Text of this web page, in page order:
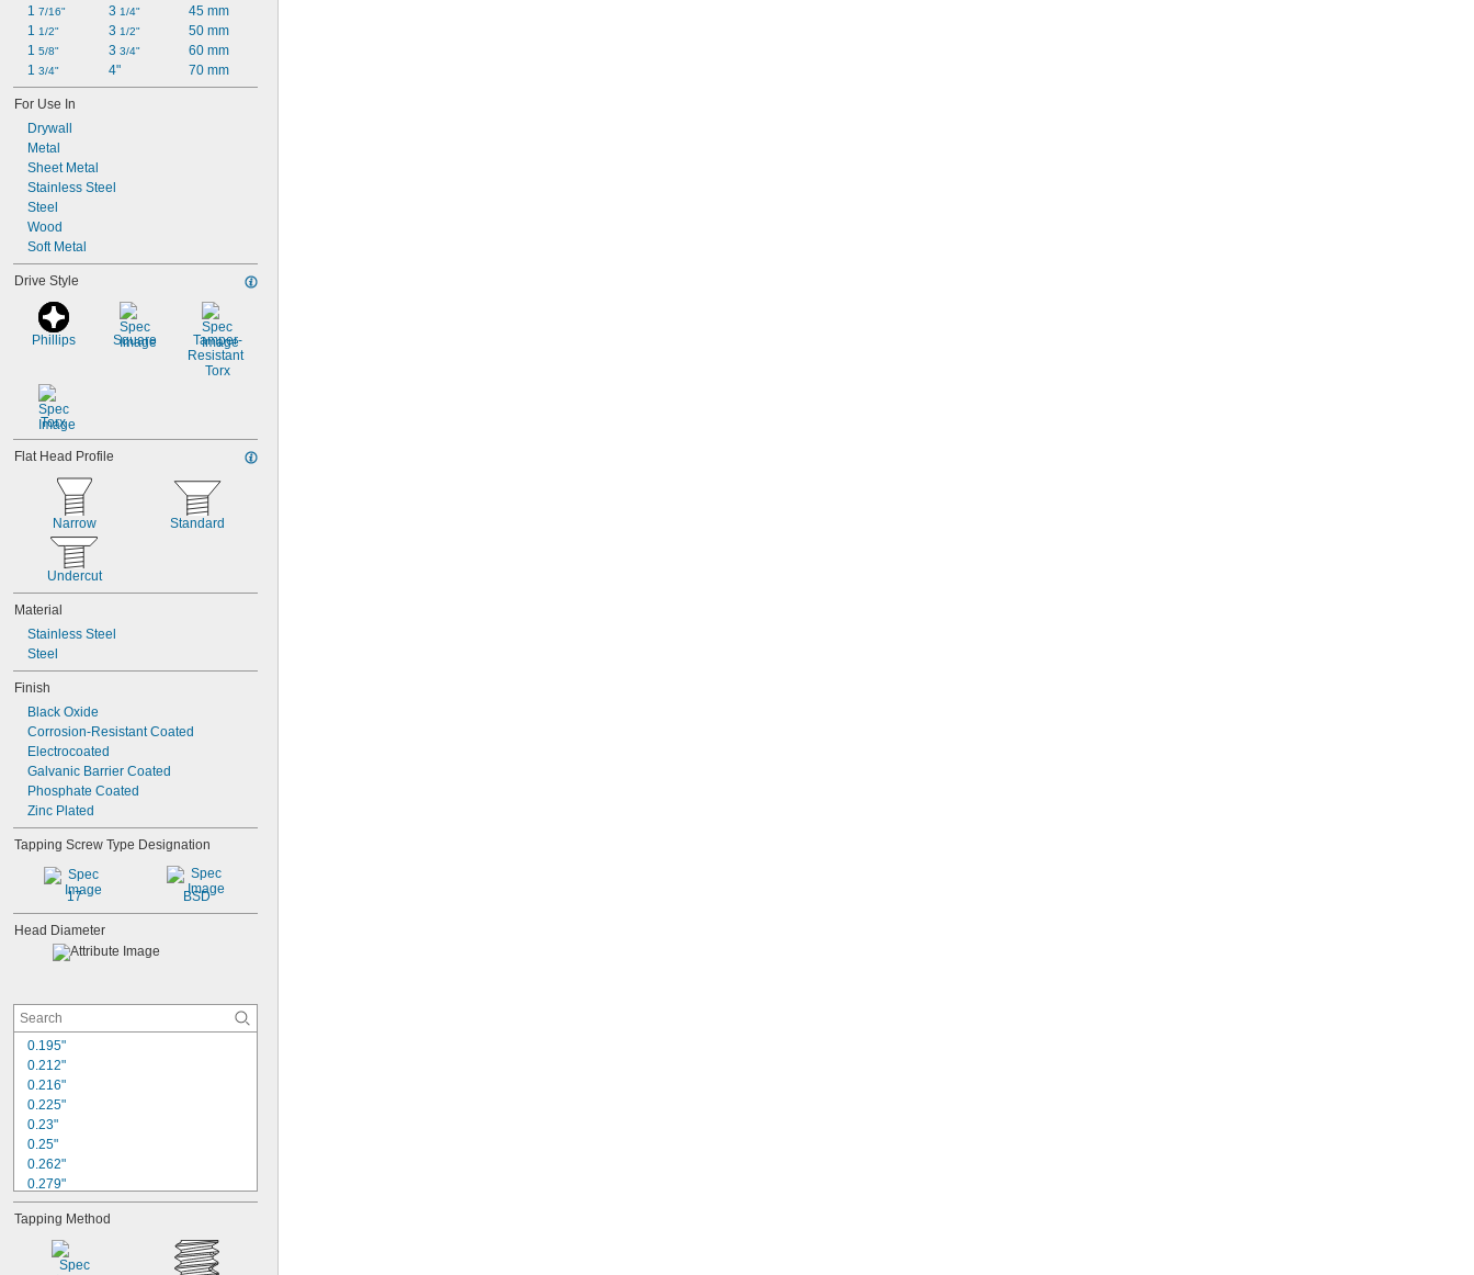
1 7/16"
1 1/2"
1 5/8"
1 3/4"
3 1/4"
3 1/2"
3 3/4"
4"
45 mm
50 mm
60 mm
70 mm
For Use In
Drywall
Metal
Sheet Metal
Stainless Steel
Steel
Wood
Soft Metal
Drive Style
Phillips Square
Tamper-
Resistant
Torx
Torx
Flat Head Profile
Narrow Standard
Undercut
Material
Stainless Steel
Steel
Finish
Black Oxide
Corrosion-Resistant Coated
Electrocoated
Galvanic Barrier Coated
Phosphate Coated
Zinc Plated
Tapping Screw Type Designation
17 BSD
Head Diameter
0.195"
0.212"
0.216"
0.225"
0.23"
0.25"
0.262"
0.279"
0.287"
0.311"
0.312"
0.332"
Tapping Method